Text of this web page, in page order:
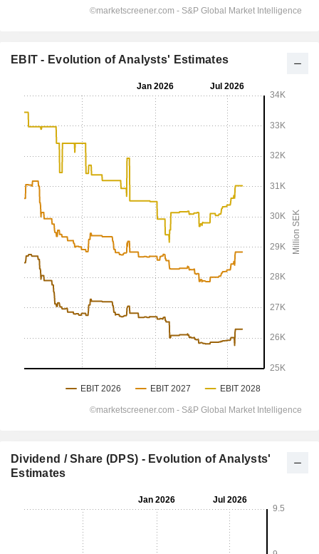
EBIT - Evolution of Analysts' Estimates
Dividend / Share (DPS) - Evolution of Analysts'
Estimates